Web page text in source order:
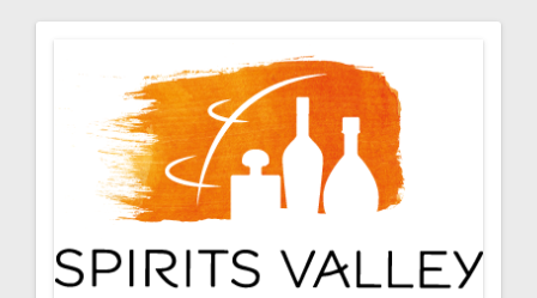
Post
navigation